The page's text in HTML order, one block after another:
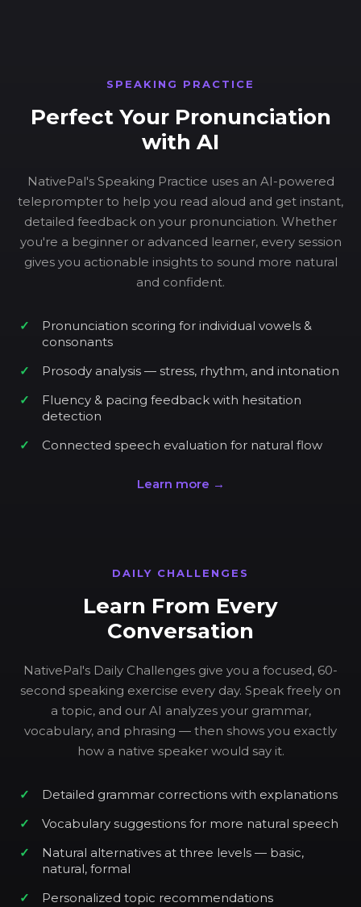
SPEAKING PRACTICE
Perfect Your Pronunciation
with AI
NativePal's Speaking Practice uses an AI-powered
teleprompter to help you read aloud and get instant,
detailed feedback on your pronunciation. Whether
you're a beginner or advanced learner, every session
gives you actionable insights to sound more natural
and confident.
Pronunciation scoring for individual vowels &
consonants
Prosody analysis — stress, rhythm, and intonation
Fluency & pacing feedback with hesitation
detection
Connected speech evaluation for natural flow
Learn more →
DAILY CHALLENGES
Learn From Every
Conversation
NativePal's Daily Challenges give you a focused, 60-
second speaking exercise every day. Speak freely on
a topic, and our AI analyzes your grammar,
vocabulary, and phrasing — then shows you exactly
how a native speaker would say it.
Detailed grammar corrections with explanations
Vocabulary suggestions for more natural speech
Natural alternatives at three levels — basic,
natural, formal
Personalized topic recommendations